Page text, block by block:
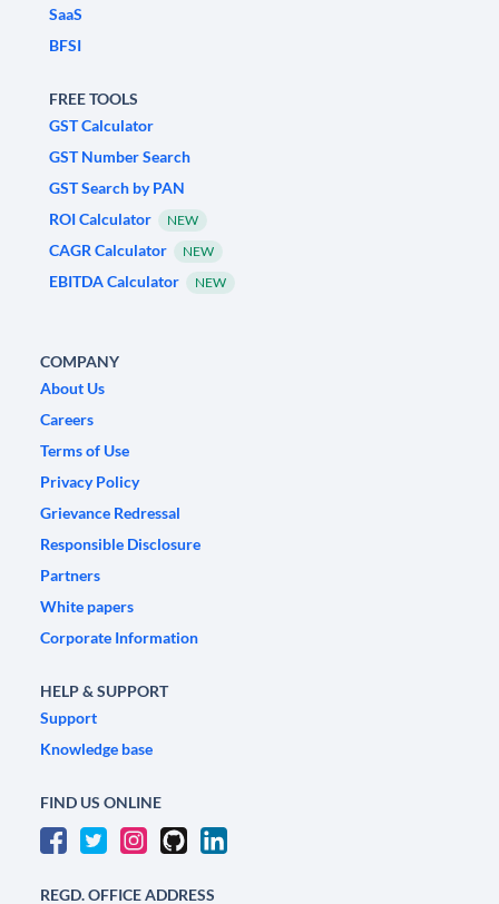
SaaS
BFSI
FREE TOOLS
GST Calculator
GST Number Search
GST Search by PAN
ROI Calculator
NEW
CAGR Calculator NEW
EBITDA Calculator NEW
COMPANY
About Us
Careers
Terms of Use
Privacy Policy
Grievance Redressal
Responsible Disclosure
Partners
White papers
Corporate Information
HELP & SUPPORT
Support
Knowledge base
FIND US ONLINE
REGD. OFFICE ADDRESS